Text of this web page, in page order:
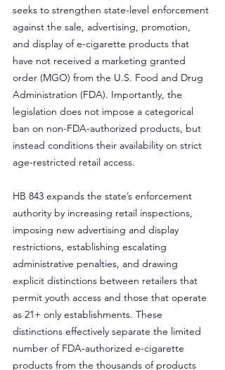
seeks to strengthen state-level enforcement
against the sale, advertising, promotion,
and display of e-cigarette products that
have not received a marketing granted
order (MGO) from the U.S. Food and Drug
Administration (FDA). Importantly, the
legislation does not impose a categorical
ban on non-FDA-authorized products, but
instead conditions their availability on strict
age-restricted retail access.
HB 843 expands the state’s enforcement
authority by increasing retail inspections,
imposing new advertising and display
restrictions, establishing escalating
administrative penalties, and drawing
explicit distinctions between retailers that
permit youth access and those that operate
as 21+ only establishments. These
distinctions effectively separate the limited
number of FDA-authorized e-cigarette
products from the thousands of products